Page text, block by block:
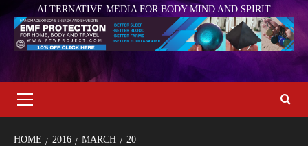
ALTERNATIVE MEDIA FOR BODY MIND AND SPIRIT
HOME 2016 MARCH 20